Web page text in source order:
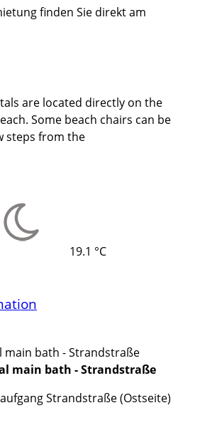
19.1 °C
finden Sie direkt am
are located directly on the
Some beach chairs can be
steps from the
main bath - Strandstraße
main bath - Strandstraße
Strandstraße (Ostseite)